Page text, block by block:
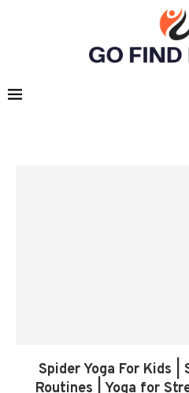
Spider Yoga For Kids |
Routines | Yoga for